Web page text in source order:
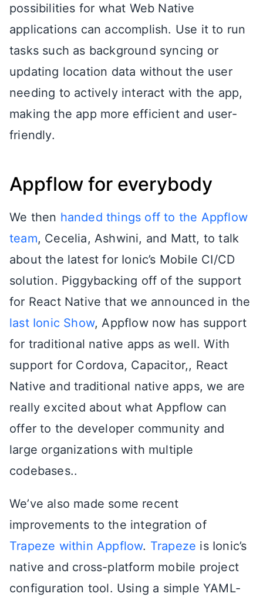
possibilities for what Web Native
applications can accomplish. Use it to run
tasks such as background syncing or
updating location data without the user
needing to actively interact with the app,
making the app more efficient and user-
friendly.
Appflow for everybody
We then handed things off to the Appflow
team, Cecelia, Ashwini, and Matt, to talk
about the latest for Ionic’s Mobile CI/CD
solution. Piggybacking off of the support
for React Native that we announced in the
last Ionic Show, Appflow now has support
for traditional native apps as well. With
support for Cordova, Capacitor,, React
Native and traditional native apps, we are
really excited about what Appflow can
offer to the developer community and
large organizations with multiple
codebases..
We’ve also made some recent
improvements to the integration of
Trapeze within Appflow. Trapeze is Ionic’s
native and cross-platform mobile project
configuration tool. Using a simple YAML-